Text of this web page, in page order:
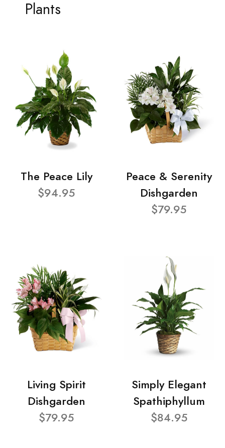
Plants
The Peace Lily
$94.95
Peace & Serenity
Dishgarden
$79.95
Living Spirit
Dishgarden
$79.95
Simply Elegant
Spathiphyllum
$84.95